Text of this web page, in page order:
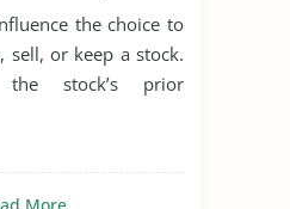
the choice to
sell, or keep a stock.
stock’s prior